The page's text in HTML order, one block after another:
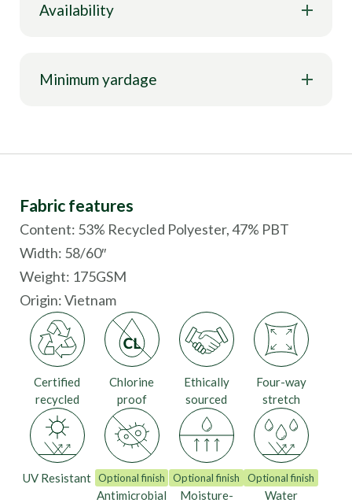
Availability
Minimum yardage
Fabric features
Content: 53% Recycled Polyester, 47% PBT
Width: 58/60″
Weight: 175GSM
Origin:Vietnam
Optional finish
Antimicrobial
Certified
recycled
Chlorine
proof
Ethically
sourced
Four-way
stretch
Optional finish
Moisture-
UV Resistant Optional finish
Water